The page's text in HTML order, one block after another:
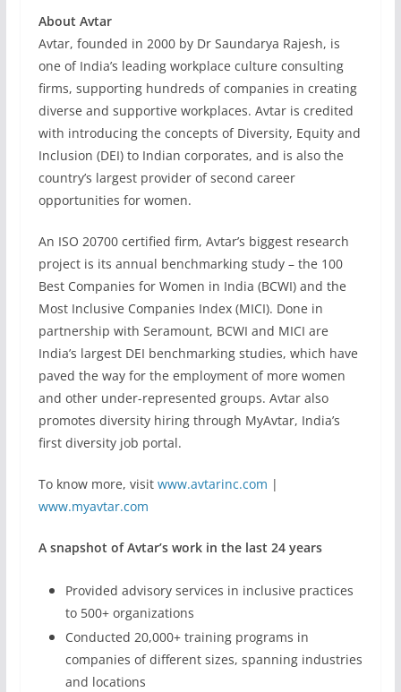
About Avtar
Avtar, founded in 2000 by Dr Saundarya Rajesh, is
one of India’s leading workplace culture consulting
firms, supporting hundreds of companies in creating
diverse and supportive workplaces. Avtar is credited
with introducing the concepts of Diversity, Equity and
Inclusion (DEI) to Indian corporates, and is also the
country’s largest provider of second career
opportunities for women.
An ISO 20700 certified firm, Avtar’s biggest research
project is its annual benchmarking study – the 100
Best Companies for Women in India (BCWI) and the
Most Inclusive Companies Index (MICI). Done in
partnership with Seramount, BCWI and MICI are
India’s largest DEI benchmarking studies, which have
paved the way for the employment of more women
and other under-represented groups. Avtar also
promotes diversity hiring through MyAvtar, India’s
first diversity job portal.
To know more, visit www.avtarinc.com |
www.myavtar.com
A snapshot of Avtar’s work in the last 24 years
Provided advisory services in inclusive practices
to 500+ organizations
Conducted 20,000+ training programs in
companies of different sizes, spanning industries
and locations